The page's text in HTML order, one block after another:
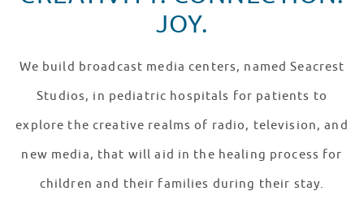
JOY.
We build broadcast media centers, named Seacrest
Studios, in pediatric hospitals for patients to
explore the creative realms of radio, television, and
new media, that will aid in the healing process for
children and their families during their stay.